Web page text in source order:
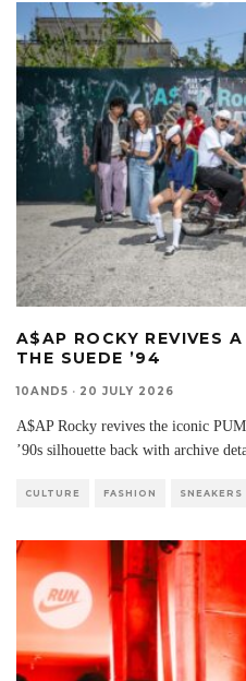
A$AP ROCKY REVIVES
THE SUEDE ’94
10AND5 · 20 JULY 2026
A$AP Rocky revives the iconic
’90s silhouette back with archive
CULTURE FASHION SNEAKERS